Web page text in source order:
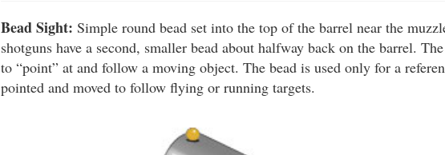
Bead Sight: Simple round bead set into the top of the barrel near the
shotguns have a second, smaller bead about halfway back on the barrel.
to “point” at and follow a moving object. The bead is used only for a
pointed and moved to follow flying or running targets.